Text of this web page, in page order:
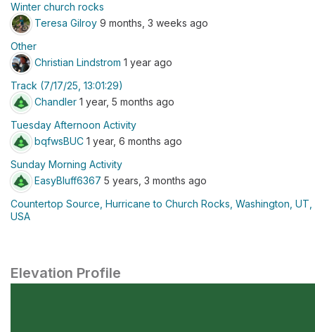
Winter church rocks
Teresa Gilroy 9 months, 3 weeks ago
Other
Christian Lindstrom 1 year ago
Track (7/17/25, 13:01:29)
Chandler 1 year, 5 months ago
Tuesday Afternoon Activity
bqfwsBUC 1 year, 6 months ago
Sunday Morning Activity
EasyBluff6367 5 years, 3 months ago
Countertop Source, Hurricane to Church Rocks, Washington, UT,
USA
Elevation Profile